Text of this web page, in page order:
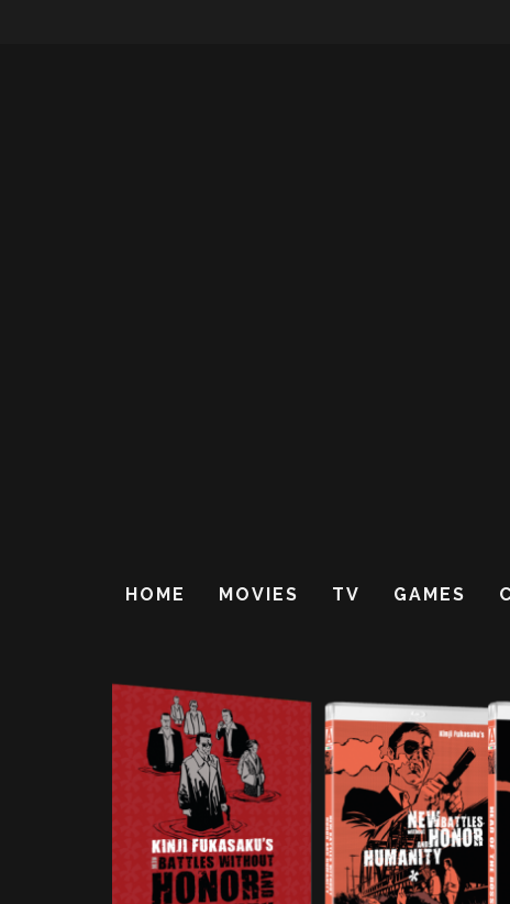
HOME MOVIES TV GAMES